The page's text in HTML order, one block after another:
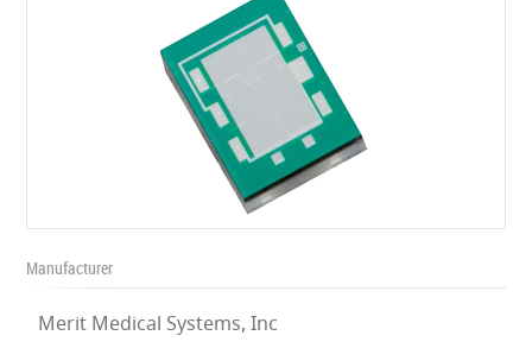
Manufacturer
Merit Medical Systems, Inc